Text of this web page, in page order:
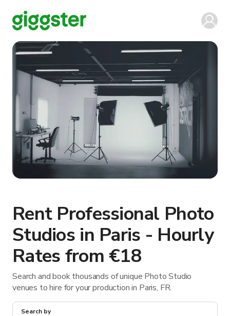
Rent Professional Photo
Studios in Paris - Hourly
Rates from €18
Search and book thousands of unique Photo Studio
venues to hire for your production in Paris, FR.
Search by